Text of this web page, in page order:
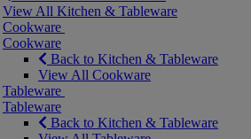
View All Kitchen & Tableware
Cookware
Cookware
Back to Kitchen & Tableware
View All Cookware
Tableware
Tableware
Back to Kitchen & Tableware